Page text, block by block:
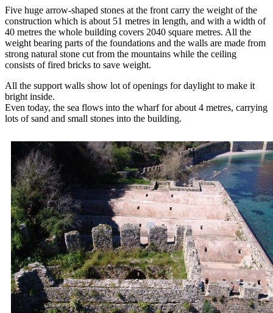
Five huge arrow-shaped stones at the front carry the weight of the
construction which is about 51 metres in length, and with a width of
40 metres the whole building covers 2040 square metres. All the
weight bearing parts of the foundations and the walls are made from
strong natural stone cut from the mountains while the ceiling
consists of fired bricks to save weight.
All the support walls show lot of openings for daylight to make it
bright inside.
Even today, the sea flows into the wharf for about 4 metres, carrying
lots of sand and small stones into the building.